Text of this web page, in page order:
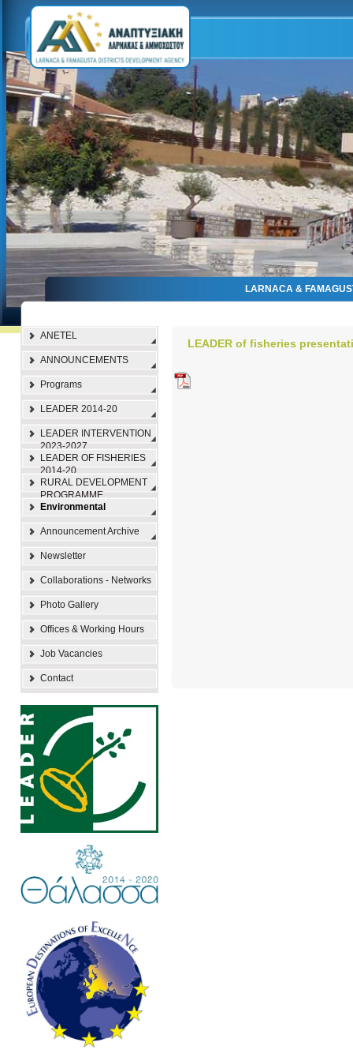
LARNACA &
ANETEL
ANNOUNCEMENTS
Programs
LEADER 2014-20
LEADER INTERVENTION
2023-2027
LEADER OF FISHERIES
2014-20
RURAL DEVELOPMENT
PROGRAMME
Environmental
Announcement Archive
Newsletter
Collaborations - Networks
Photo Gallery
Offices & Working Hours
Job Vacancies
Contact
LEADER of fisheries